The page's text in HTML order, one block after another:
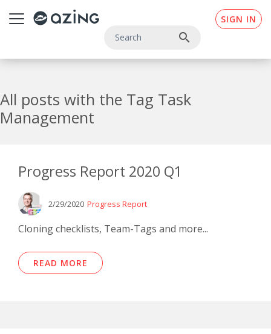
SIGN IN
search
All posts with the Tag Task
Management
Progress Report 2020 Q1
2/29/2020 Progress Report
Cloning checklists, Team-Tags and more...
READ MORE